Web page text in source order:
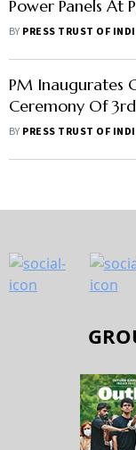
Power Panels At
Centres In
BY PRESS TRUST OF
PM Inaugurates
Ceremony Of
Summit
BY PRESS TRUST OF